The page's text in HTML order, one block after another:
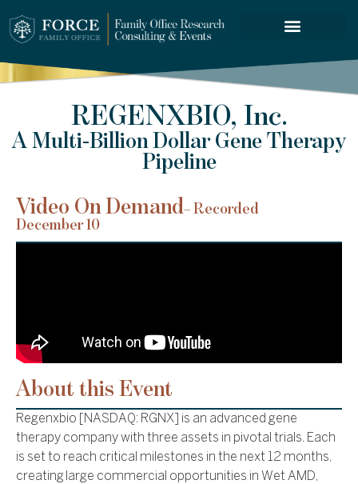
REGENXBIO, Inc.
A Multi-Billion Dollar Gene Therapy
Pipeline
About this Event
Regenxbio [NASDAQ: RGNX] is an advanced gene
therapy company with three assets in pivotal trials. Each
is set to reach critical milestones in the next 12 months,
creating large commercial opportunities in Wet AMD,
Video On Demand– Recorded
December 10